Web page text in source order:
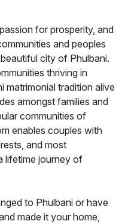
for prosperity, and
and peoples
city of Phulbani.
thriving in
matrimonial tradition alive
amongst families and
communities of
enables couples with
and most
lifetime journey of
to Phulbani or have
made it your home,